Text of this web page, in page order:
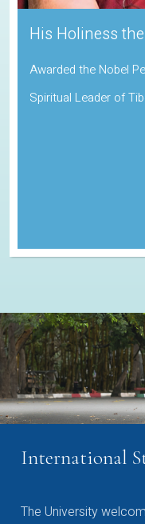
His Holiness
Awarded the Nobel
Spiritual Leader of
International
The University